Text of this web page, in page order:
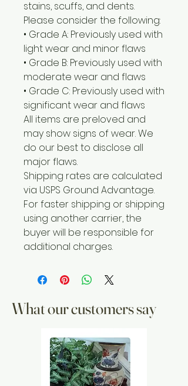
stains, scuffs, and dents.
Please consider the following:
• Grade A: Previously used with
light wear and minor flaws
• Grade B: Previously used with
moderate wear and flaws
• Grade C: Previously used with
significant wear and flaws
All items are preloved and
may show signs of wear. We
do our best to disclose all
major flaws.
Shipping rates are calculated
via USPS Ground Advantage.
For faster shipping or shipping
using another carrier, the
buyer will be responsible for
additional charges.
What our customers say